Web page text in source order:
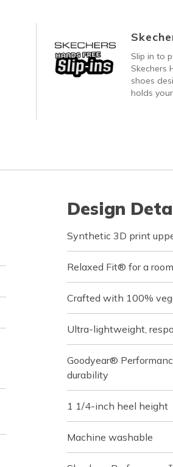
Slip in to
Skechers
shoes
holds
Design
Synthetic 3D print
Relaxed Fit® for a
Crafted with 100%
Ultra-lightweight,
Goodyear®
durability
1 1/4-inch heel height
Machine washable